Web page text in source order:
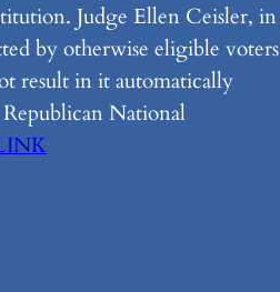
Judge Ellen Ceisler, in
by otherwise eligible voters
result in it automatically
National